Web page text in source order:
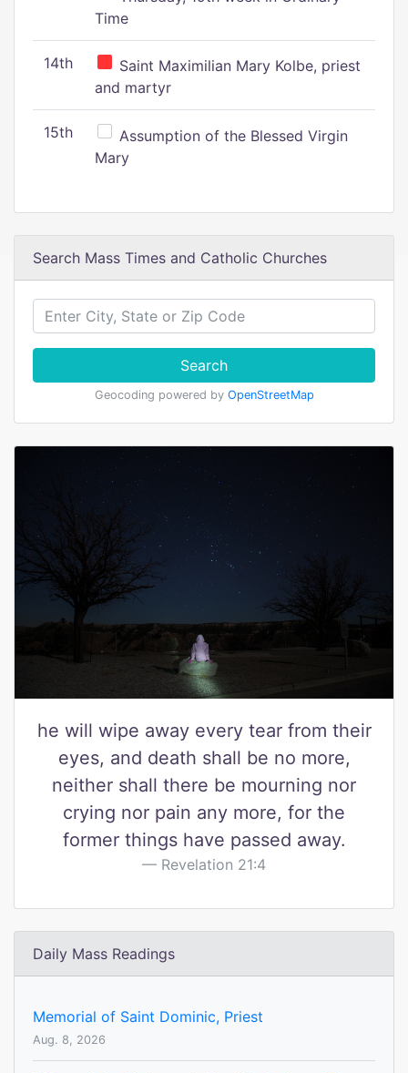
Time
14th
Saint Maximilian Mary Kolbe, priest
and martyr
15th
Assumption of the Blessed Virgin
Mary
Search Mass Times and Catholic Churches
Search
Geocoding powered by OpenStreetMap
he will wipe away every tear from their
eyes, and death shall be no more,
neither shall there be mourning nor
crying nor pain any more, for the
former things have passed away.
Revelation 21:4
Daily Mass Readings
Memorial of Saint Dominic, Priest
Aug. 8, 2026